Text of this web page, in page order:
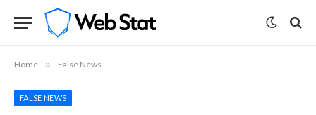
Home » False News
FALSE NEWS